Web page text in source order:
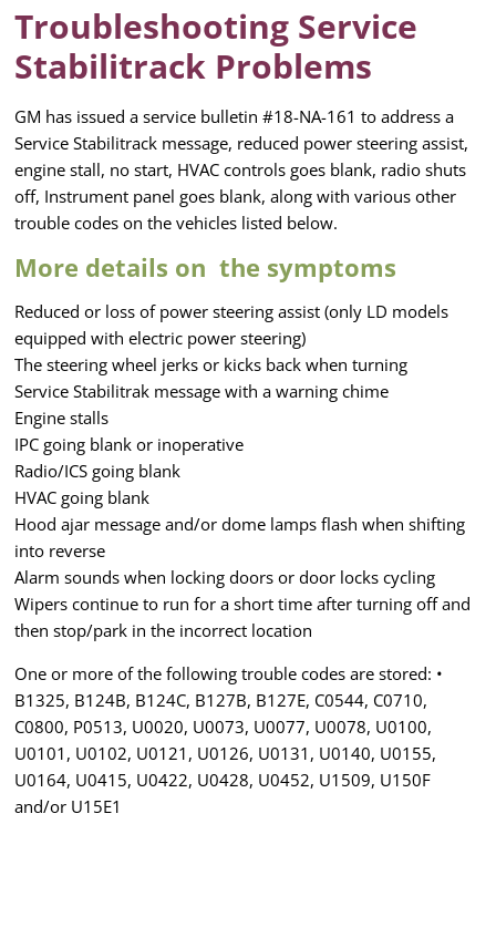
Troubleshooting Service
Stabilitrack Problems
GM has issued a service bulletin #18-NA-161 to address a
Service Stabilitrack message, reduced power steering assist,
engine stall, no start, HVAC controls goes blank, radio shuts
off, Instrument panel goes blank, along with various other
trouble codes on the vehicles listed below.
More details on the symptoms
Reduced or loss of power steering assist (only LD models
equipped with electric power steering)
The steering wheel jerks or kicks back when turning
Service Stabilitrak message with a warning chime
Engine stalls
IPC going blank or inoperative
Radio/ICS going blank
HVAC going blank
Hood ajar message and/or dome lamps flash when shifting
into reverse
Alarm sounds when locking doors or door locks cycling
Wipers continue to run for a short time after turning off and
then stop/park in the incorrect location
One or more of the following trouble codes are stored: •
B1325, B124B, B124C, B127B, B127E, C0544, C0710,
C0800, P0513, U0020, U0073, U0077, U0078, U0100,
U0101, U0102, U0121, U0126, U0131, U0140, U0155,
U0164, U0415, U0422, U0428, U0452, U1509, U150F
and/or U15E1